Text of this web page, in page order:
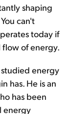
shaping
can't
today if
of energy.
energy
has. He is an
has been
energy